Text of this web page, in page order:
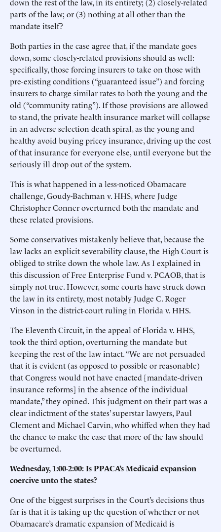
parts of the law; or (3) nothing at all other than the
mandate itself?
Both parties in the case agree that, if the mandate goes
down, some closely-related provisions should as well:
specifically, those forcing insurers to take on those with
pre-existing conditions (“guaranteed issue”) and forcing
insurers to charge similar rates to both the young and the
old (“community rating”). If those provisions are allowed
to stand, the private health insurance market will collapse
in an adverse selection death spiral, as the young and
healthy avoid buying pricey insurance, driving up the cost
of that insurance for everyone else, until everyone but the
seriously ill drop out of the system.
This is what happened in a less-noticed Obamacare
challenge, Goudy-Bachman v. HHS, where Judge
Christopher Conner overturned both the mandate and
these related provisions.
Some conservatives mistakenly believe that, because the
law lacks an explicit severability clause, the High Court is
obliged to strike down the whole law. As I explained in
this discussion of Free Enterprise Fund v. PCAOB, that is
simply not true. However, some courts have struck down
the law in its entirety, most notably Judge C. Roger
Vinson in the district-court ruling in Florida v. HHS.
The Eleventh Circuit, in the appeal of Florida v. HHS,
took the third option, overturning the mandate but
keeping the rest of the law intact. “We are not persuaded
that it is evident (as opposed to possible or reasonable)
that Congress would not have enacted [mandate-driven
insurance reforms] in the absence of the individual
mandate,” they opined. This judgment on their part was a
clear indictment of the states’ superstar lawyers, Paul
Clement and Michael Carvin, who whiffed when they had
the chance to make the case that more of the law should
be overturned.
Wednesday, 1:00-2:00: Is PPACA’s Medicaid expansion
coercive unto the states?
One of the biggest surprises in the Court’s decisions thus
far is that it is taking up the question of whether or not
Obamacare’s dramatic expansion of Medicaid is